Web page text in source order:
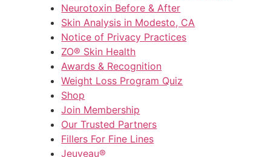
Neurotoxin Before & After
Skin Analysis in Modesto, CA
Notice of Privacy Practices
ZO® Skin Health
Awards & Recognition
Weight Loss Program Quiz
Shop
Join Membership
Our Trusted Partners
Fillers For Fine Lines
Jeuveau®